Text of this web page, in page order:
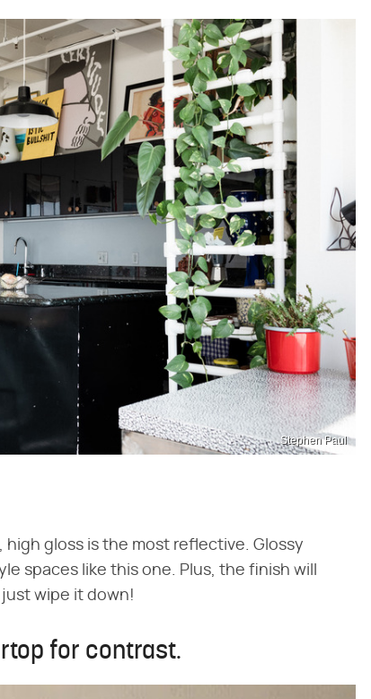
Stephen Paul
, high gloss is the most reflective. Glossy
spaces like this one. Plus, the finish will
wipe it down!
for contrast.